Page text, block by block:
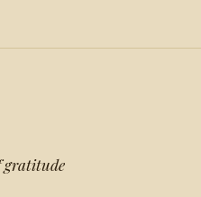
gratitude